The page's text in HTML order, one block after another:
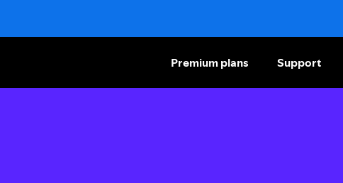
Premium plans Support